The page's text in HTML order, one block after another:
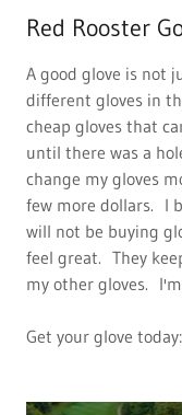
Red Rooster
A good glove is not
different gloves in
cheap gloves that
until there was a
change my gloves
few more dollars. I
will not be buying
feel great. They
my other gloves. I'm
Get your glove today: